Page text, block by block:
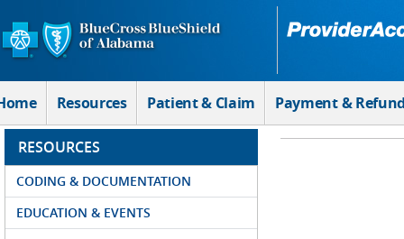
Skip to Main Content
Resources Patient & Claim Payment &
RESOURCES
CODING & DOCUMENTATION
EDUCATION & EVENTS